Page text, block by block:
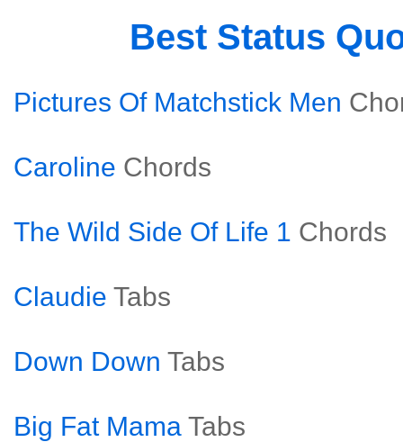
Best Status
Pictures Of Matchstick Men
Caroline Chords
The Wild Side Of Life 1 Chords
Claudie Tabs
Down Down Tabs
Big Fat Mama Tabs